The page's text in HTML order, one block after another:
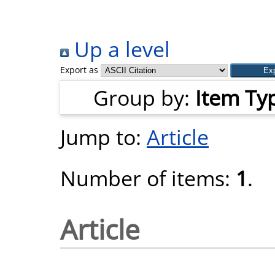
Up a level
Export as
Group by: Item
Jump to: Article
Number of items: 1.
Article